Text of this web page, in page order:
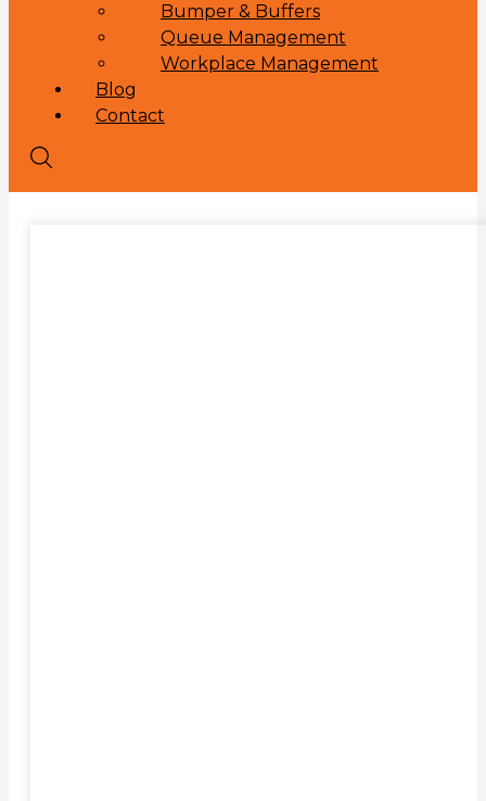
Bumper & Buffers
Queue Management
Workplace Management
Blog
Contact